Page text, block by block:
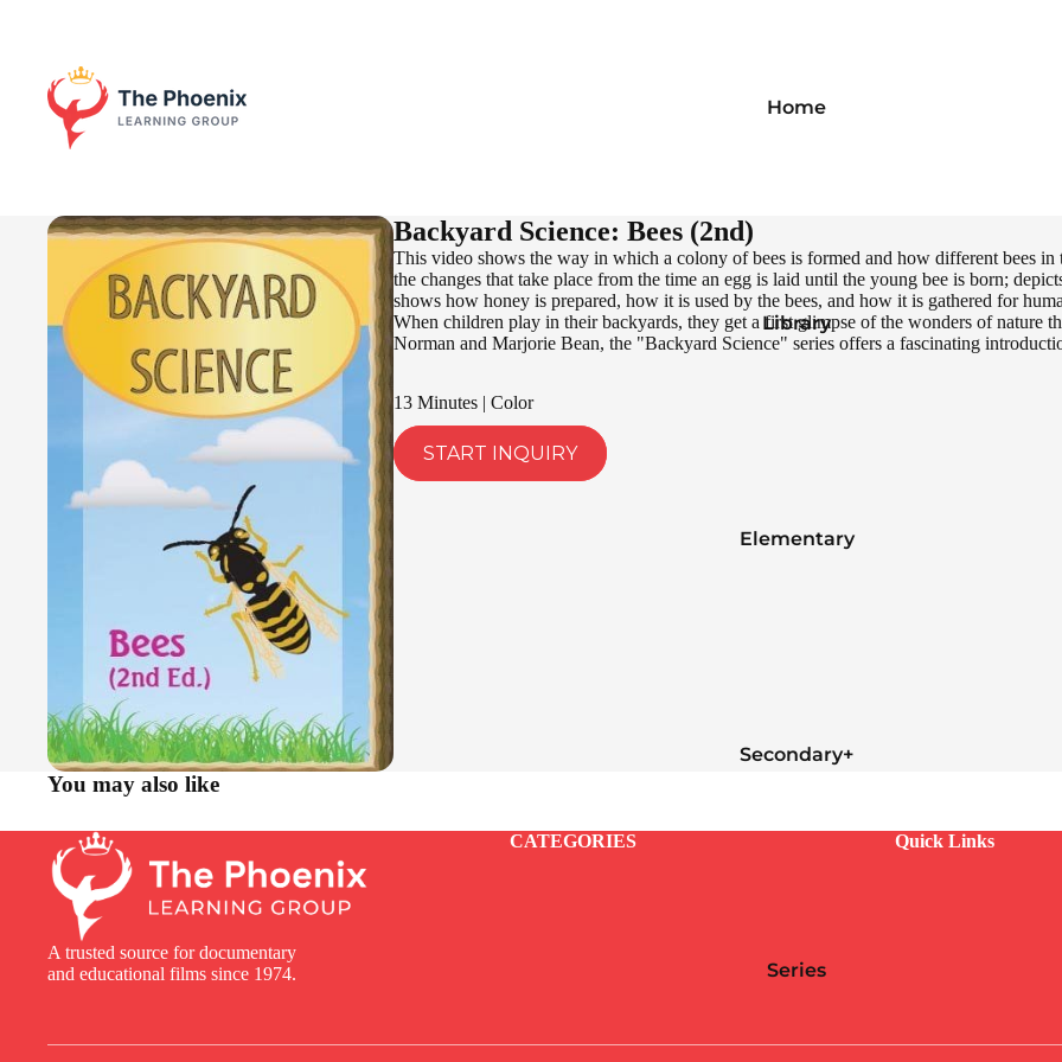
Home
Library
Elementary
Secondary+
Series
Backyard Science: Bees (2nd)
This video shows the way in which a colony of bees is formed and how different bees
the changes that take place from the time an egg is laid until the young bee is born;
shows how honey is prepared, how it is used by the bees, and how it is gathered for
When children play in their backyards, they get a first glimpse of the wonders of nature
Norman and Marjorie Bean, the "Backyard Science" series offers a fascinating
13 Minutes | Color
START INQUIRY
You may also like
A trusted source for documentary
and educational films since 1974.
CATEGORIES Quick Links